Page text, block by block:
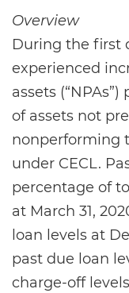
Overview
During the first
experienced
assets
of assets not
nonperforming
under CECL.
percentage of
at March 31,
loan levels at
past due loan
charge-off